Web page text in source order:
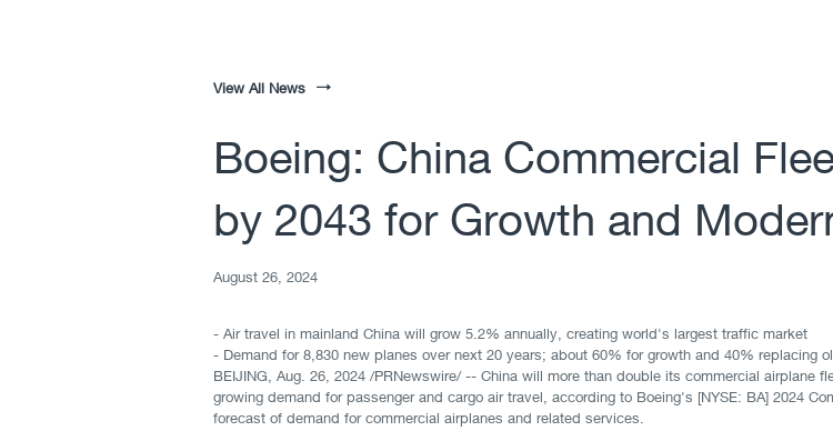
View All News
Boeing: China Commercial
by 2043 for Growth and
August 26, 2024
- Air travel in mainland China will grow 5.2% annually, creating world's largest traffic market
- Demand for 8,830 new planes over next 20 years; about 60% for growth and 40% replacing
BEIJING Aug. 26, 2024 /PRNewswire/ -- China will more than double its commercial airplane
growing demand for passenger and cargo air travel, according to Boeing's [NYSE: BA] 2024
forecast of demand for commercial airplanes and related services.